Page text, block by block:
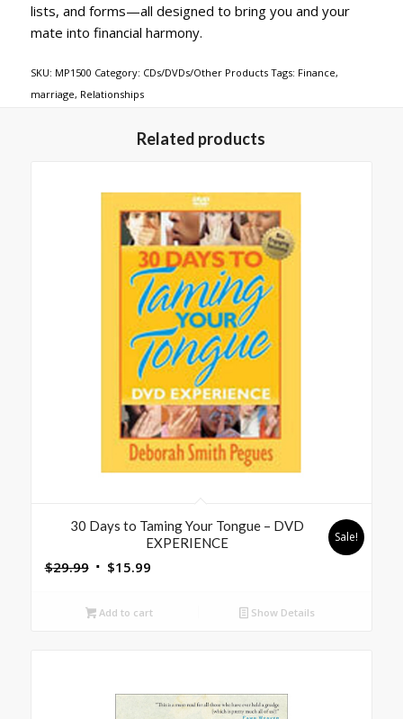
lists, and forms—all designed to bring you and your
mate into financial harmony.
SKU: MP1500 Category: CDs/DVDs/Other Products Tags: Finance,
marriage, Relationships
Related products
30 Days to Taming Your Tongue – DVD
EXPERIENCE
$29.99 Original
was:
$15.99Current
is:
Sale!
Add to cart Show Details